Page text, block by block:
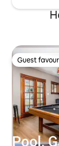
Guest
Guest